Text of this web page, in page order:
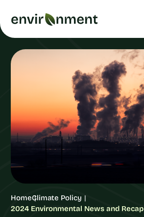
HomeClimate Policy
2024 Environmental News and Recap